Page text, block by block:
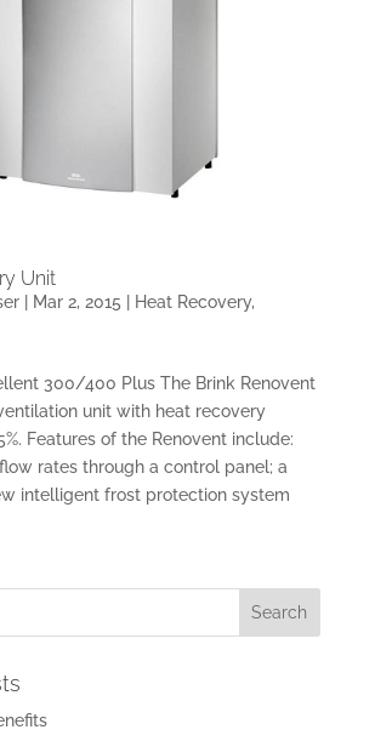
Unit
| Mar 2, 2015 Heat Recovery,
300/400 Plus The Brink Renovent
unit with heat recovery
Features of the Renovent include:
rates through a control panel; a
intelligent frost protection system